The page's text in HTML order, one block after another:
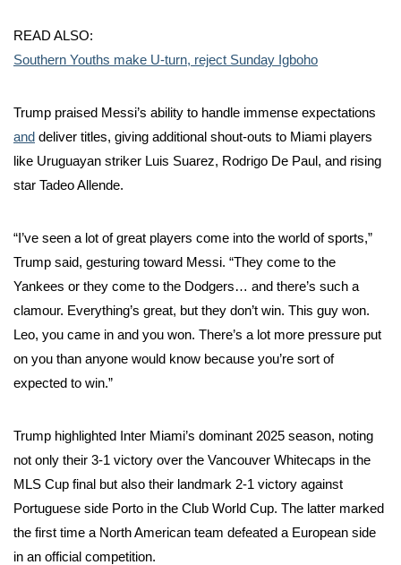
READ ALSO:
Southern Youths make U-turn, reject Sunday Igboho
Trump praised Messi’s ability to handle immense expectations
and deliver titles, giving additional shout-outs to Miami players
like Uruguayan striker Luis Suarez, Rodrigo De Paul, and rising
star Tadeo Allende.
“I’ve seen a lot of great players come into the world of sports,”
Trump said, gesturing toward Messi. “They come to the
Yankees or they come to the Dodgers… and there’s such a
clamour. Everything’s great, but they don’t win. This guy won.
Leo, you came in and you won. There’s a lot more pressure put
on you than anyone would know because you’re sort of
expected to win.”
Trump highlighted Inter Miami’s dominant 2025 season, noting
not only their 3-1 victory over the Vancouver Whitecaps in the
MLS Cup final but also their landmark 2-1 victory against
Portuguese side Porto in the Club World Cup. The latter marked
the first time a North American team defeated a European side
in an official competition.